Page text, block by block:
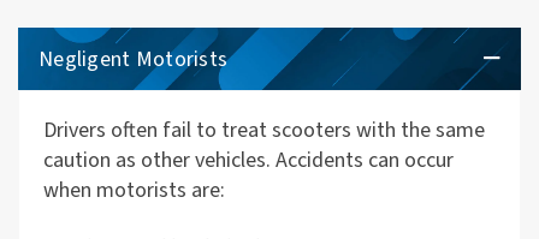
Negligent Motorists
Drivers often fail to treat scooters with the same
caution as other vehicles. Accidents can occur
when motorists are: